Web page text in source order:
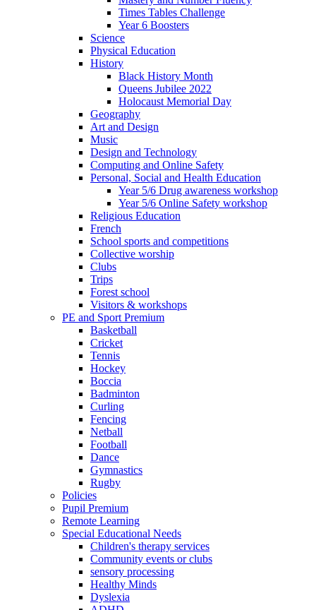
Times Tables Challenge
Year 6 Boosters
Science
Physical Education
History
Black History Month
Queens Jubilee 2022
Holocaust Memorial Day
Geography
Art and Design
Music
Design and Technology
Computing and Online Safety
Personal, Social and Health Education
Year 5/6 Drug awareness workshop
Year 5/6 Online Safety workshop
Religious Education
French
School sports and competitions
Collective worship
Clubs
Trips
Forest school
Visitors & workshops
PE and Sport Premium
Basketball
Cricket
Tennis
Hockey
Boccia
Badminton
Curling
Fencing
Netball
Football
Dance
Gymnastics
Rugby
Policies
Pupil Premium
Remote Learning
Special Educational Needs
Children's therapy services
Community events or clubs
sensory processing
Healthy Minds
Dyslexia